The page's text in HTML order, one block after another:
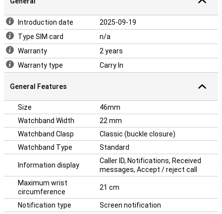
Introduction date
2025-09-19
Type SIM card
n/a
Warranty
2 years
Warranty type
Carry In
General Features
Size
46mm
Watchband Width
22 mm
Watchband Clasp
Classic (buckle closure)
Watchband Type
Standard
Information display
Caller ID, Notifications, Received
messages, Accept / reject call
Maximum wrist
circumference
21 cm
Notification type
Screen notification